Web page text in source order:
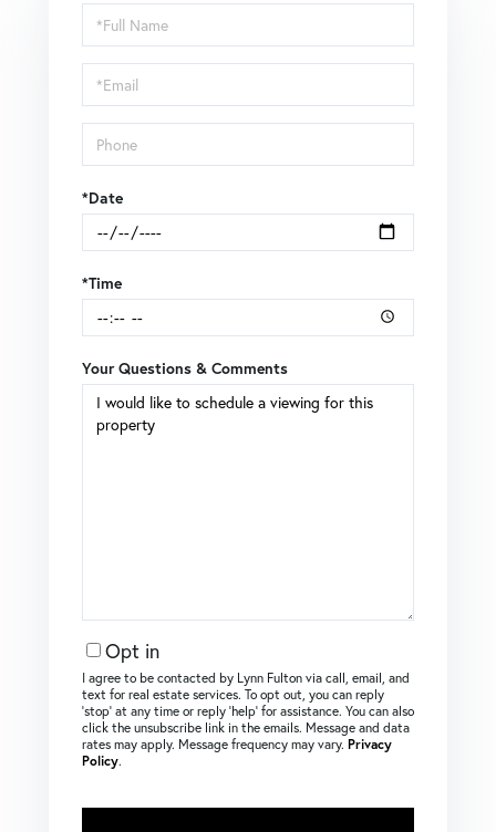
Schedule
a
Visit
*Date
*Time
Your Questions & Comments
Opt in
I agree to be contacted by Lynn Fulton via call, email, and
text for real estate services. To opt out, you can reply
‘stop’ at any time or reply ‘help’ for assistance. You can also
click the unsubscribe link in the emails. Message and data
rates may apply. Message frequency may vary. Privacy
Policy.